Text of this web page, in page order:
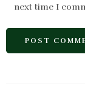
next time I